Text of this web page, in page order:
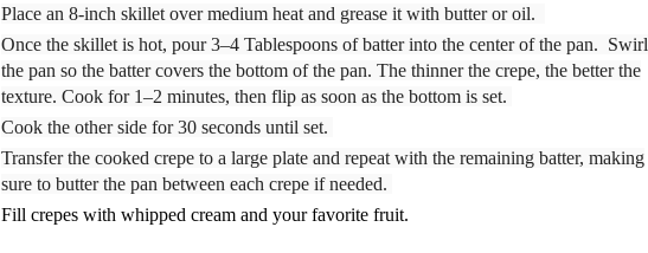
Place an 8-inch skillet over medium heat and grease it with butter or oil.
Once the skillet is hot, pour 3–4 Tablespoons of batter into the center of the pan. Swirl
the pan so the batter covers the bottom of the pan. The thinner the crepe, the better the
texture. Cook for 1–2 minutes, then flip as soon as the bottom is set.
Cook the other side for 30 seconds until set.
Transfer the cooked crepe to a large plate and repeat with the remaining batter, making
sure to butter the pan between each crepe if needed.
Fill crepes with whipped cream and your favorite fruit.